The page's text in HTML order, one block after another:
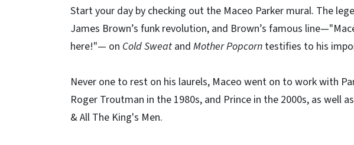
Start your day by checking out the Maceo Parker mural. The
James Brown’s funk revolution, and Brown’s famous
here!"— on Cold Sweat and Mother Popcorn testifies to his
Never one to rest on his laurels, Maceo went on to work with
Roger Troutman in the 1980s, and Prince in the 2000s, as well
& All The King's Men.